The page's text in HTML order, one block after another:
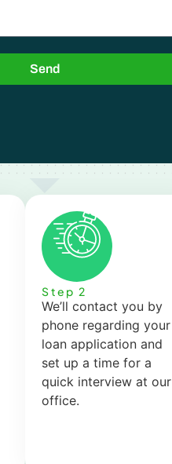
Send
Step 2
We’ll contact you by
phone regarding your
loan application and
set up a time for a
quick interview at our
office.